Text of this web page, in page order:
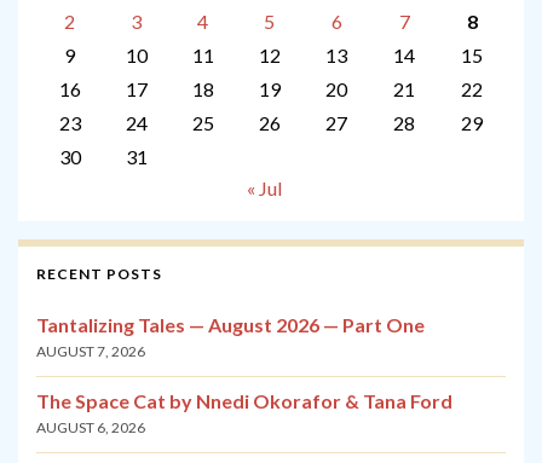
2
3 4 5 6 7
8
9
10 11 12 13 14
15
16
17 18 19 20 21
22
23
24 25 26 27 28
29
30
31
« Jul
RECENT POSTS
Tantalizing Tales — August 2026 — Part One
AUGUST 7, 2026
The Space Cat by Nnedi Okorafor & Tana Ford
AUGUST 6, 2026